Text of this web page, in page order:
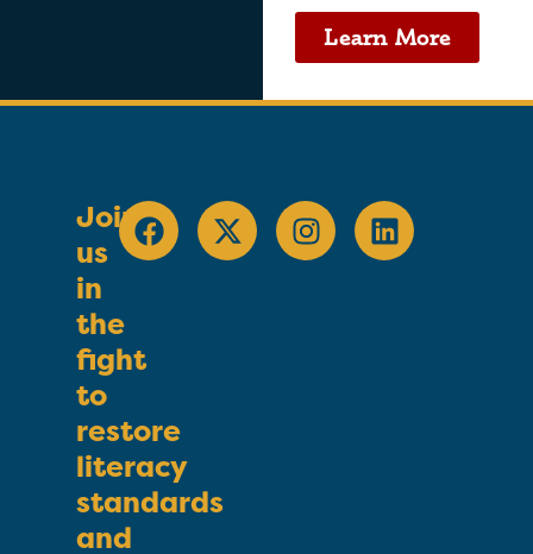
Learn More
Join
us
in
the
fight
to
restore
literacy
standards
and